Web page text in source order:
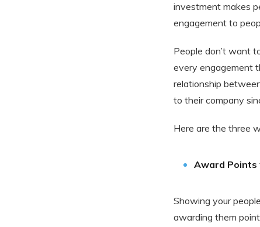
investment makes
engagement to
People don’t want
every engagement
relationship
to their company
Here are the three
Award Points
Showing your
awarding them